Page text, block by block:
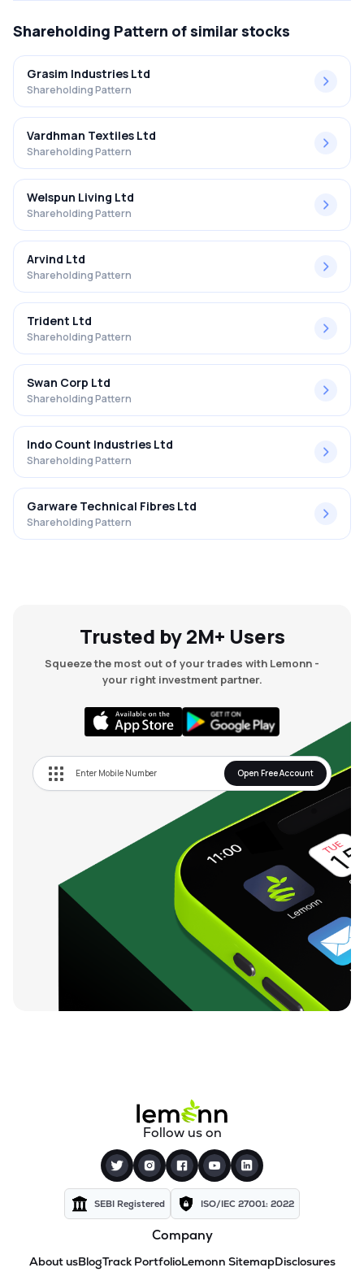
Shareholding Pattern of similar stocks
Grasim Industries Ltd
Shareholding Pattern
Vardhman Textiles Ltd
Shareholding Pattern
Welspun Living Ltd
Shareholding Pattern
Arvind Ltd
Shareholding Pattern
Trident Ltd
Shareholding Pattern
Swan Corp Ltd
Shareholding Pattern
Indo Count Industries Ltd
Shareholding Pattern
Garware Technical Fibres Ltd
Shareholding Pattern
Trusted by 2M+ Users
Squeeze the most out of your trades with Lemonn -
your right investment partner.
Open Free Account
Follow us on
SEBI Registered ISO/IEC 27001: 2022
Company
About usBlogTrack PortfolioLemonn SitemapDisclosures